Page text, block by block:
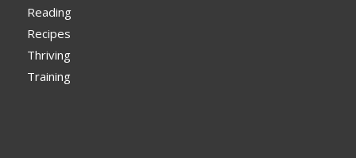
Reading
Recipes
Thriving
Training